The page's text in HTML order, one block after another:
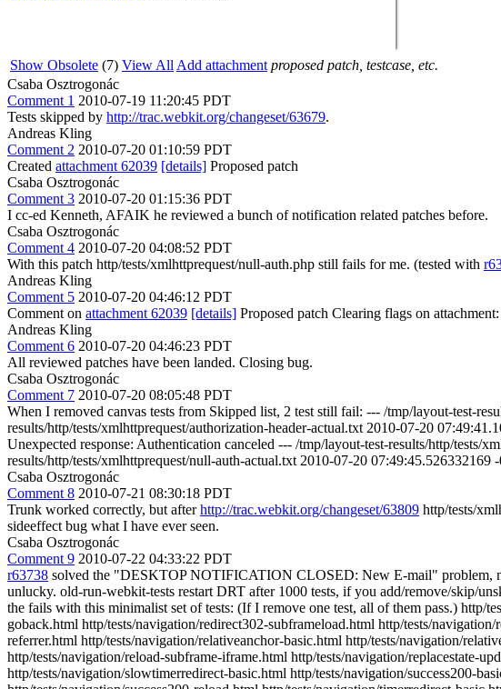
Show Obsolete (7) View All Add attachment proposed patch, testcase, etc.
Csaba Osztrogonác
Comment 1 2010-07-19 11:20:45 PDT
Tests skipped by http://trac.webkit.org/changeset/63679.
Andreas Kling
Comment 2 2010-07-20 01:10:59 PDT
Created attachment 62039 [details] Proposed patch
Csaba Osztrogonác
Comment 3 2010-07-20 01:15:36 PDT
I cc-ed Kenneth, AFAIK he reviewed a bunch of notification related patches before.
Csaba Osztrogonác
Comment 4 2010-07-20 04:08:52 PDT
With this patch http/tests/xmlhttprequest/null-auth.php still fails for me. (tested with
Andreas Kling
Comment 5 2010-07-20 04:46:12 PDT
Comment on attachment 62039 [details] Proposed patch Clearing flags on
Andreas Kling
Comment 6 2010-07-20 04:46:23 PDT
All reviewed patches have been landed. Closing bug.
Csaba Osztrogonác
Comment 7 2010-07-20 08:05:48 PDT
When I removed canvas tests from Skipped list, 2 test still fail: --- /tmp/layout-test-
results/http/tests/xmlhttprequest/authorization-header-actual.txt 2010-07-20
Unexpected response: Authentication canceled --- /tmp/layout-test-results/http/
results/http/tests/xmlhttprequest/null-auth-actual.txt 2010-07-20
Csaba Osztrogonác
Comment 8 2010-07-21 08:30:18 PDT
Trunk worked correctly, but afterhttp://trac.webkit.org/changeset/63809 http/tests/
sideeffect bug what I have ever seen.
Csaba Osztrogonác
Comment 9 2010-07-22 04:33:22 PDT
r63738 solved the "DESKTOP NOTIFICATION CLOSED: New E-mail" problem,
unlucky. old-run-webkit-tests restart DRT after 1000 tests, if you add/remove/skip/
the fails with this minimalist set of tests: (If I remove one test, all of them pass.) http/
goback.html http/tests/navigation/redirect302-subframeload.html http/tests/
referrer.html http/tests/navigation/relativeanchor-basic.html http/tests/navigation/
http/tests/navigation/reload-subframe-iframe.html http/tests/navigation/replacestate-
http/tests/navigation/slowtimerredirect-basic.html http/tests/navigation/success200-